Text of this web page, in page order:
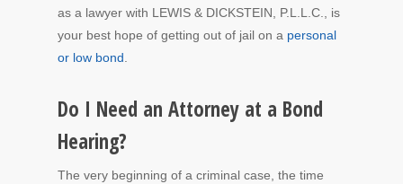
as a lawyer with LEWIS & DICKSTEIN, P.L.L.C., is
your best hope of getting out of jail on a personal
or low bond
Do I Need an Attorney at a Bond
Hearing?
The very beginning of a criminal case, the time